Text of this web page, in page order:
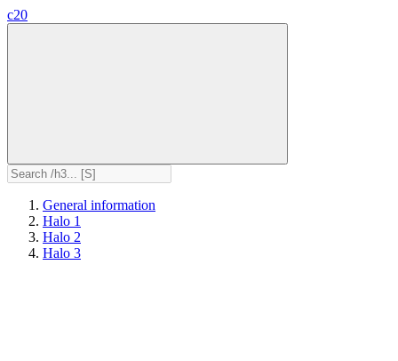
c20
General information
Halo 1
Halo 2
Halo 3